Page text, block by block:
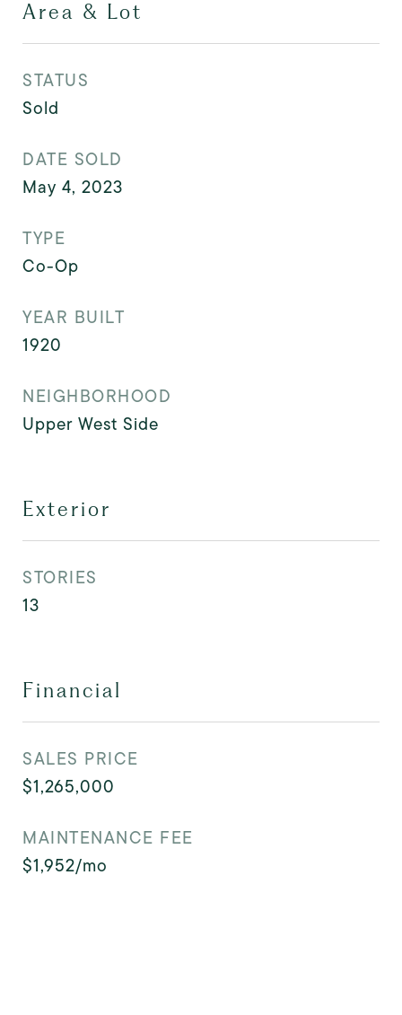
Area & Lot
STATUS
Sold
DATE SOLD
May 4, 2023
TYPE
Co-Op
YEAR BUILT
1920
NEIGHBORHOOD
Upper West Side
Exterior
STORIES
13
Financial
SALES PRICE
$1,265,000
MAINTENANCE FEE
$1,952/mo